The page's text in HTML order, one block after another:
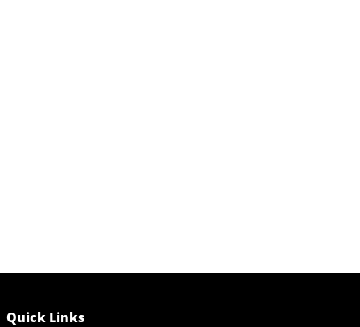
Quick Links